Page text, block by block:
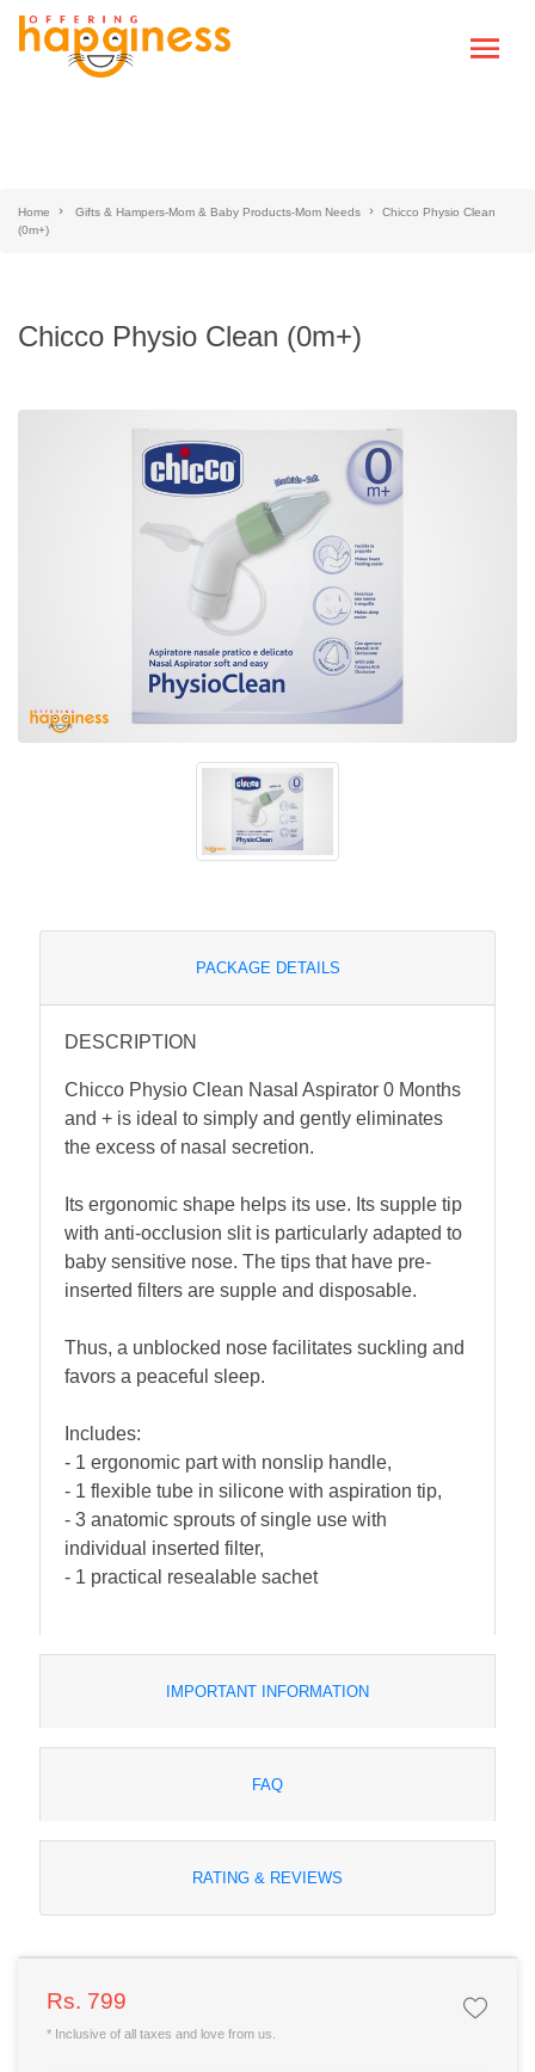
Home Gifts & Hampers-Mom & Baby Products-Mom Needs
Chicco Physio Clean
(0m+)
Chicco Physio Clean (0m+)
PACKAGE DETAILS
DESCRIPTION
Chicco Physio Clean Nasal Aspirator 0 Months
and + is ideal to simply and gently eliminates
the excess of nasal secretion.
Its ergonomic shape helps its use. Its supple tip
with anti-occlusion slit is particularly adapted to
baby sensitive nose. The tips that have pre-
inserted filters are supple and disposable.
Thus, a unblocked nose facilitates suckling and
favors a peaceful sleep.
Includes:
- 1 ergonomic part with nonslip handle,
- 1 flexible tube in silicone with aspiration tip,
- 3 anatomic sprouts of single use with
individual inserted filter,
- 1 practical resealable sachet
IMPORTANT INFORMATION
FAQ
RATING & REVIEWS
Rs. 799
* Inclusive of all taxes and love from us.